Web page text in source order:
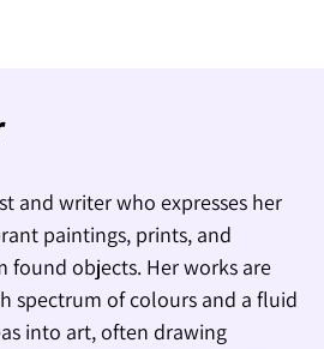
and writer who expresses her
paintings, prints, and
found objects. Her works are
spectrum of colours and a fluid
into art, often drawing